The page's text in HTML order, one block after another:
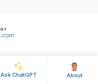
Ask ChatGPT About